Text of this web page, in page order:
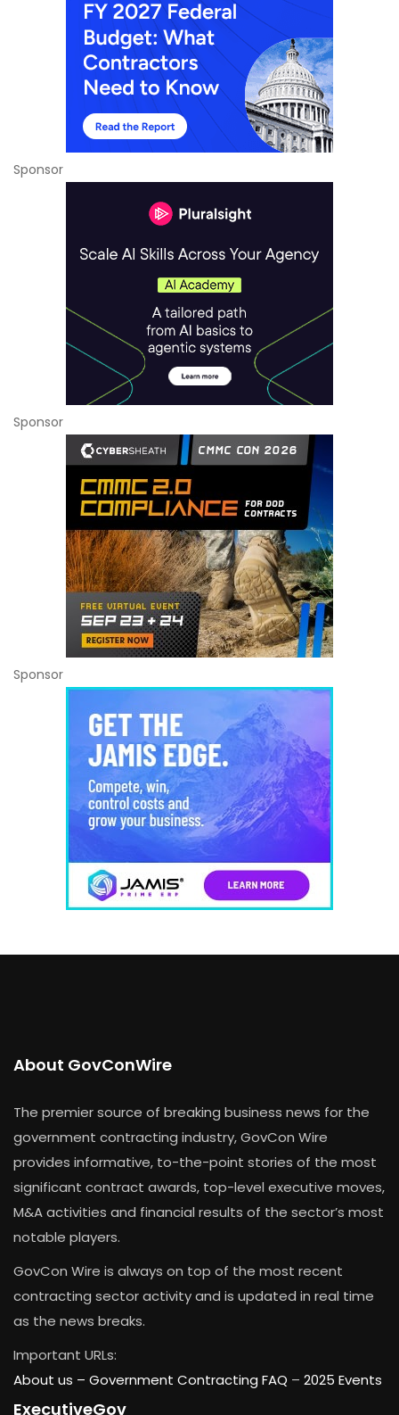
Sponsor
Sponsor
Sponsor
About GovConWire
The premier source of breaking business news for the
government contracting industry, GovCon Wire
provides informative, to-the-point stories of the most
significant contract awards, top-level executive moves,
M&A activities and financial results of the sector’s most
notable players.
GovCon Wire is always on top of the most recent
contracting sector activity and is updated in real time
as the news breaks.
Important URLs:
About us – Government Contracting FAQ – 2025 Events
ExecutiveGov